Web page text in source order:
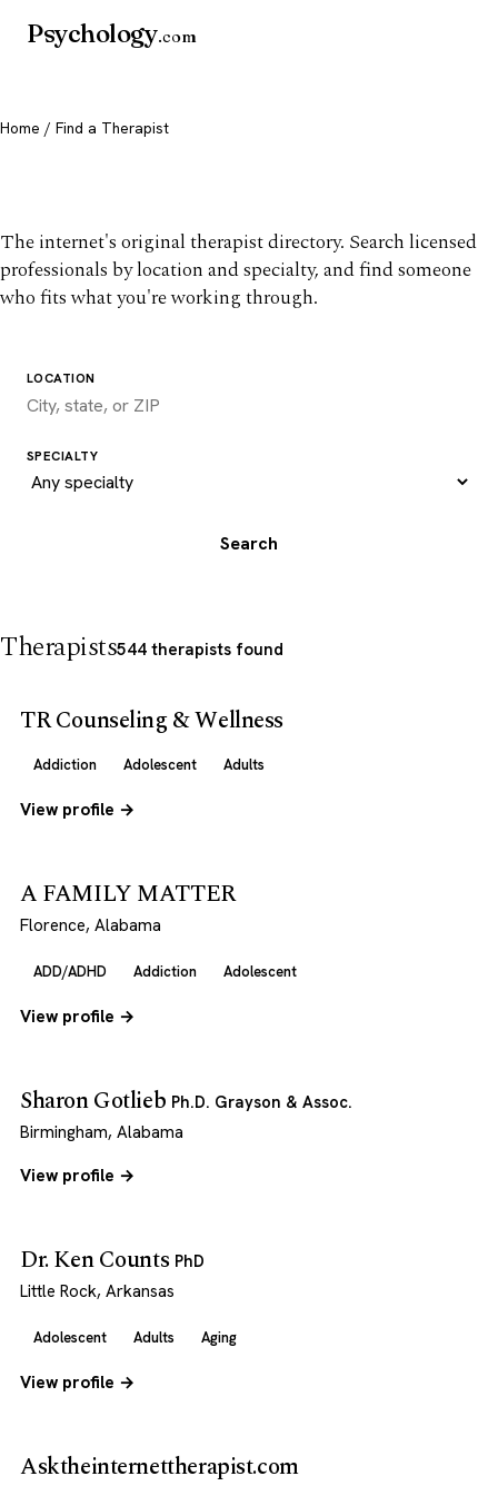
Psychology.com
Home / Find a Therapist
The internet's original therapist directory. Search licensed
professionals by location and specialty, and find someone
who fits what you're working through.
LOCATION
SPECIALTY
Search
Therapists544 therapists found
TR Counseling & Wellness
Addiction Adolescent Adults
View profile →
A FAMILY MATTER
Florence, Alabama
ADD/ADHD Addiction Adolescent
View profile →
Sharon Gotlieb Ph.D. Grayson & Assoc.
Birmingham, Alabama
View profile →
Dr. Ken Counts PhD
Little Rock, Arkansas
Adolescent Adults Aging
View profile →
Asktheinternettherapist.com